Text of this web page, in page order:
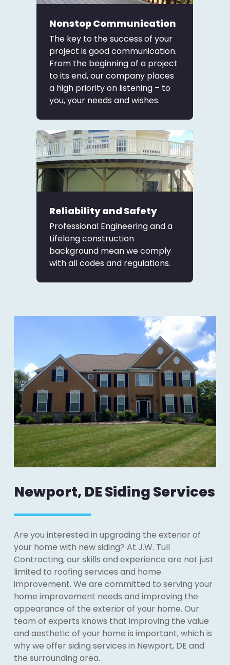
Nonstop Communication
The key to the success of your
project is good communication.
From the beginning of a project
to its end, our company places
a high priority on listening – to
you, your needs and wishes.
Reliability and Safety
Professional Engineering and a
Lifelong construction
background mean we comply
with all codes and regulations.
Newport, DE Siding Services
Are you interested in upgrading the exterior of
your home with new siding? At J.W. Tull
Contracting, our skills and experience are not just
limited to roofing services and home
improvement. We are committed to serving your
home improvement needs and improving the
appearance of the exterior of your home. Our
team of experts knows that improving the value
and aesthetic of your home is important, which is
why we offer siding services in Newport, DE and
the surrounding area.